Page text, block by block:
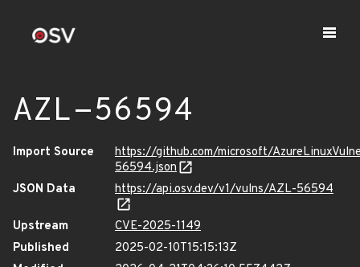
AZL-56594
Import Source
https://github.com/microsoft/
56594.json
JSON Data
https://api.osv.dev/v1/vulns/AZL-56594
Upstream
CVE-2025-1149
Published
2025-02-10T15:15:13Z